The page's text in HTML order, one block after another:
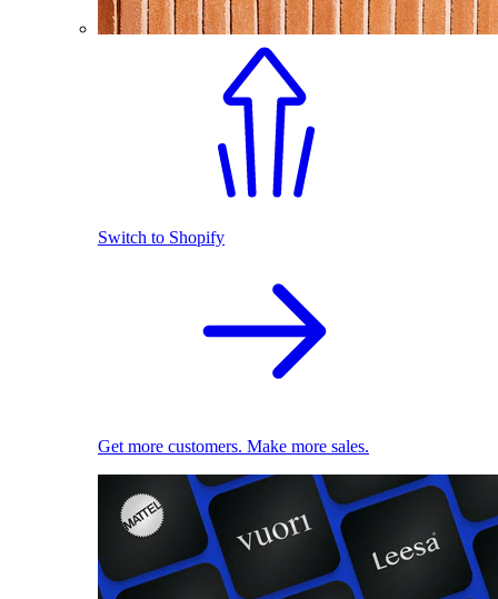
Switch to Shopify
Get more customers. Make more sales.